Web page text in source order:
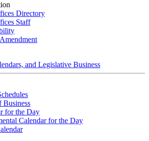
Directory
Staff
and Legislative Business
Business
for the Day
Calendar for the Day